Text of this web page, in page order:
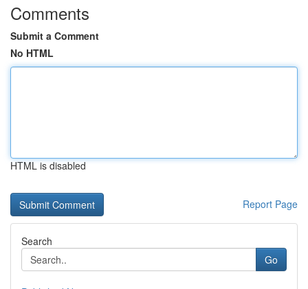
Comments
Submit a Comment
No HTML
HTML is disabled
Report Page
Search
Go